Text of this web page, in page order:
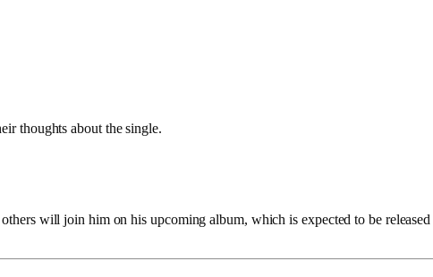
thoughts about the single.
will join him on his upcoming album, which is expected to be